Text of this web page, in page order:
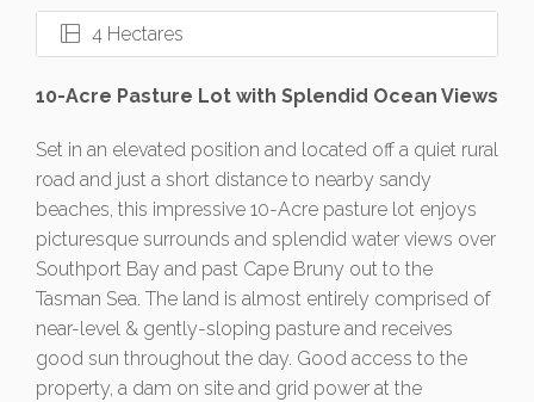
4 Hectares
10-Acre Pasture Lot with Splendid Ocean Views
Set in an elevated position and located off a quiet rural
road and just a short distance to nearby sandy
beaches, this impressive 10-Acre pasture lot enjoys
picturesque surrounds and splendid water views over
Southport Bay and past Cape Bruny out to the
Tasman Sea. The land is almost entirely comprised of
near-level & gently-sloping pasture and receives
good sun throughout the day. Good access to the
property, a dam on site and grid power at the